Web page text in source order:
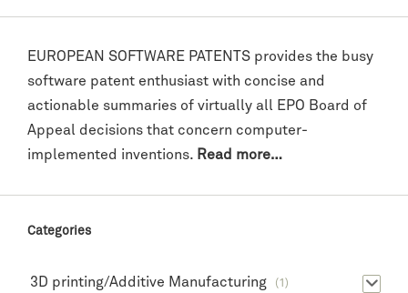
EUROPEAN SOFTWARE PATENTS provides the busy
software patent enthusiast with concise and
actionable summaries of virtually all EPO Board of
Appeal decisions that concern computer-
implemented inventions. Read more…
Categories
3D printing/Additive Manufacturing (1)